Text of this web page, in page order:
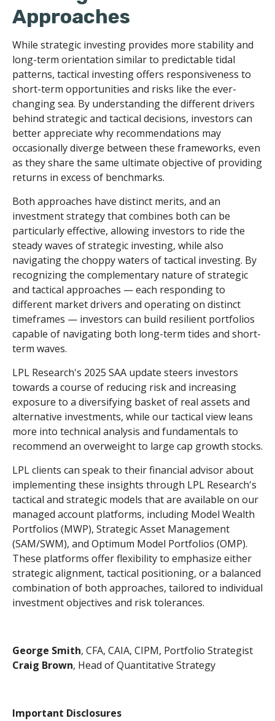
Approaches
While strategic investing provides more stability and
long-term orientation similar to predictable tidal
patterns, tactical investing offers responsiveness to
short-term opportunities and risks like the ever-
changing sea. By understanding the different drivers
behind strategic and tactical decisions, investors can
better appreciate why recommendations may
occasionally diverge between these frameworks, even
as they share the same ultimate objective of providing
returns in excess of benchmarks.
Both approaches have distinct merits, and an
investment strategy that combines both can be
particularly effective, allowing investors to ride the
steady waves of strategic investing, while also
navigating the choppy waters of tactical investing. By
recognizing the complementary nature of strategic
and tactical approaches — each responding to
different market drivers and operating on distinct
timeframes — investors can build resilient portfolios
capable of navigating both long-term tides and short-
term waves.
LPL Research's 2025 SAA update steers investors
towards a course of reducing risk and increasing
exposure to a diversifying basket of real assets and
alternative investments, while our tactical view leans
more into technical analysis and fundamentals to
recommend an overweight to large cap growth stocks.
LPL clients can speak to their financial advisor about
implementing these insights through LPL Research's
tactical and strategic models that are available on our
managed account platforms, including Model Wealth
Portfolios (MWP), Strategic Asset Management
(SAM/SWM), and Optimum Model Portfolios (OMP).
These platforms offer flexibility to emphasize either
strategic alignment, tactical positioning, or a balanced
combination of both approaches, tailored to individual
investment objectives and risk tolerances.
George Smith, CFA, CAIA, CIPM, Portfolio Strategist
Craig Brown, Head of Quantitative Strategy
Important Disclosures